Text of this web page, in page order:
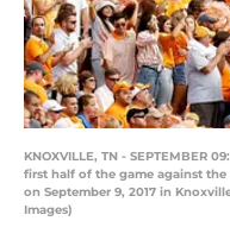
KNOXVILLE, TN - SEPTEMBER
first half of the game against the
on September 9, 2017 in
Images)